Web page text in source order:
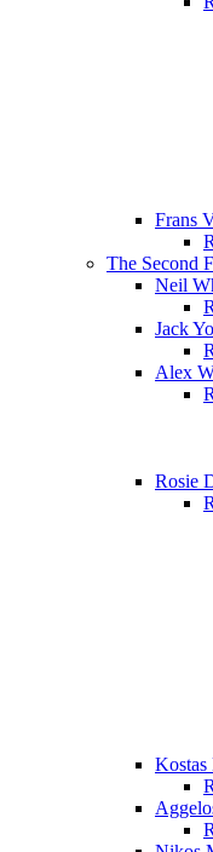
Frans
The Second
Neil
Jack
Alex
Rosie
Kostas